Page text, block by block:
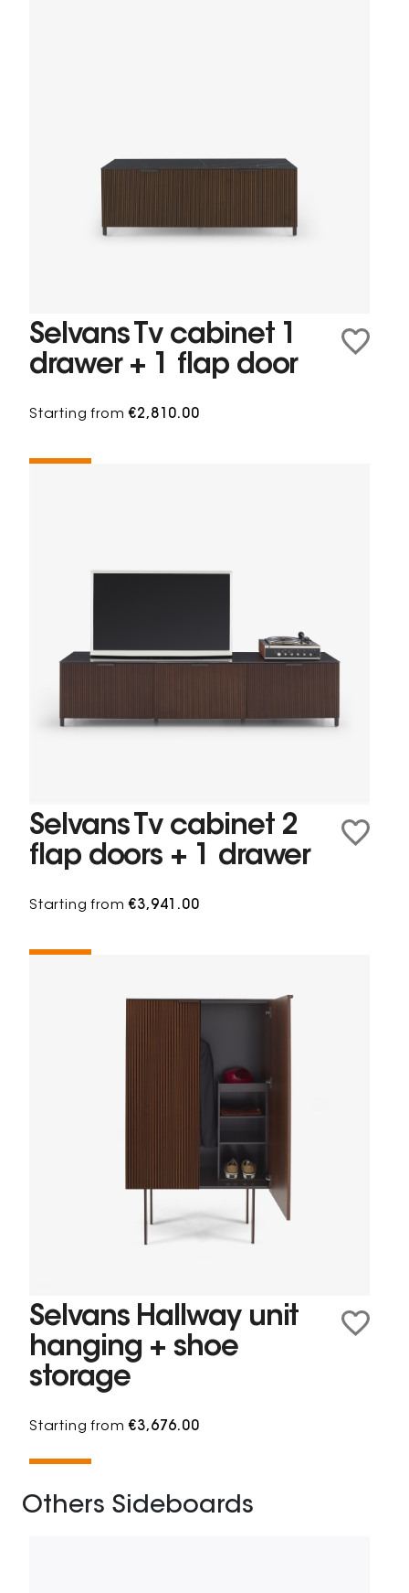
Selvans Tv cabinet 1
drawer + 1 flap door
Starting from€2,810.00
Selvans Tv cabinet 2
flap doors + 1 drawer
Starting from€3,941.00
Selvans Hallway unit
hanging + shoe
storage
Starting from€3,676.00
Others Sideboards